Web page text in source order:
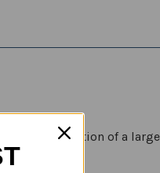
the combination of a